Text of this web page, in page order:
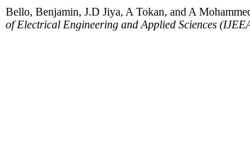
Bello, Benjamin, J.D Jiya, A Tokan, and A
of Electrical Engineering and Applied Sciences